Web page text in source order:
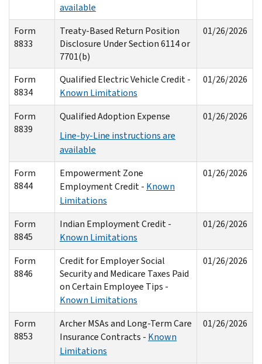
available
Form
8833
Treaty-Based Return Position
Disclosure Under Section 6114 or
7701(b)
01/26/2026
Form
8834
Qualified Electric Vehicle Credit -
Known Limitations
01/26/2026
Form
8839
Qualified Adoption Expense
Line-by-Line instructions are
available
01/26/2026
Form
8844
Empowerment Zone
Employment Credit - Known
Limitations
01/26/2026
Form
8845
Indian Employment Credit -
Known Limitations
01/26/2026
Form
8846
Credit for Employer Social
Security and Medicare Taxes Paid
on Certain Employee Tips -
Known Limitations
01/26/2026
Form
8853
Archer MSAs and Long-Term Care
Insurance Contracts - Known
Limitations
01/26/2026